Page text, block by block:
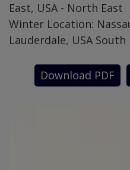
East, USA - North East
Winter Location:
Lauderdale, USA
Download PDF